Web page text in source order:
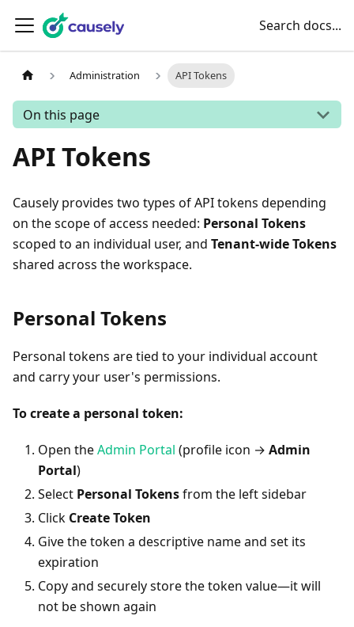
Search docs...
Administration API Tokens
On this page
API Tokens
Causely provides two types of API tokens depending
on the scope of access needed: Personal Tokens
scoped to an individual user, and Tenant-wide Tokens
shared across the workspace.
Personal Tokens
Personal tokens are tied to your individual account
and carry your user's permissions.
To create a personal token:
Open theAdmin Portal (profile icon → Admin
Portal)
Select Personal Tokensfrom the left sidebar
Click Create Token
Give the token a descriptive name and set its
expiration
Copy and securely store the token value—it will
not be shown again